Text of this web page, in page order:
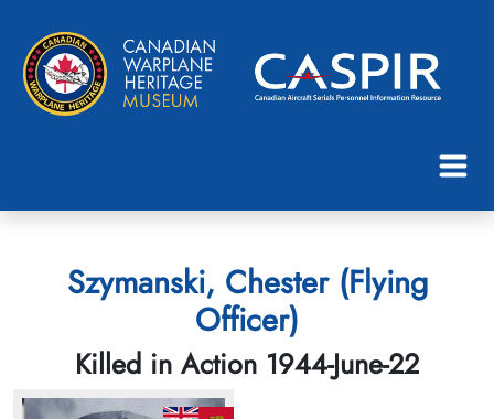
Szymanski, Chester (Flying
Officer)
Killed in Action 1944-June-22